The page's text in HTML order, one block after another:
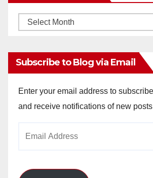
Monthly
Subscribe to Blog via Email
Enter your email address to
and receive notifications of new